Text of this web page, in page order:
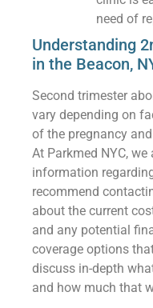
need of
Understanding
in the Beacon,
Second trimester
vary depending on
of the pregnancy
At Parkmed NYC,
information
recommend
about the current
and any potential
coverage options
discuss in-depth
and how much that